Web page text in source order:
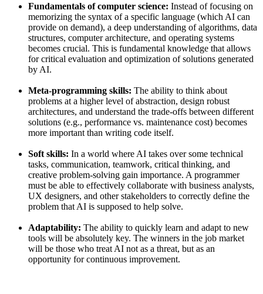
Fundamentals of computer science: Instead of focusing on
memorizing the syntax of a specific language (which AI can
provide on demand), a deep understanding of algorithms, data
structures, computer architecture, and operating systems
becomes crucial. This is fundamental knowledge that allows
for critical evaluation and optimization of solutions generated
by AI.
Meta-programming skills: The ability to think about
problems at a higher level of abstraction, design robust
architectures, and understand the trade-offs between different
solutions (e.g., performance vs. maintenance cost) becomes
more important than writing code itself.
Soft skills: In a world where AI takes over some technical
tasks, communication, teamwork, critical thinking, and
creative problem-solving gain importance. A programmer
must be able to effectively collaborate with business analysts,
UX designers, and other stakeholders to correctly define the
problem that AI is supposed to help solve.
Adaptability: The ability to quickly learn and adapt to new
tools will be absolutely key. The winners in the job market
will be those who treat AI not as a threat, but as an
opportunity for continuous improvement.